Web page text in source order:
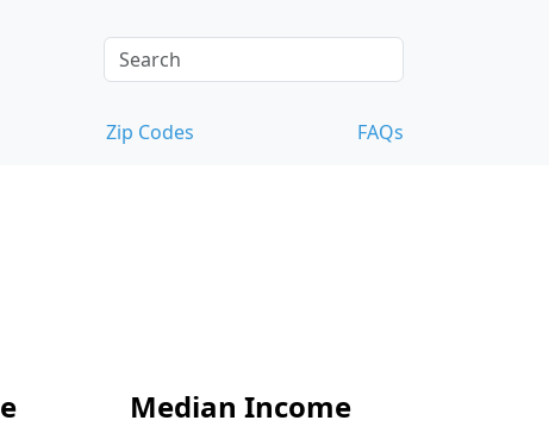
Zip Codes FAQs
Median Income